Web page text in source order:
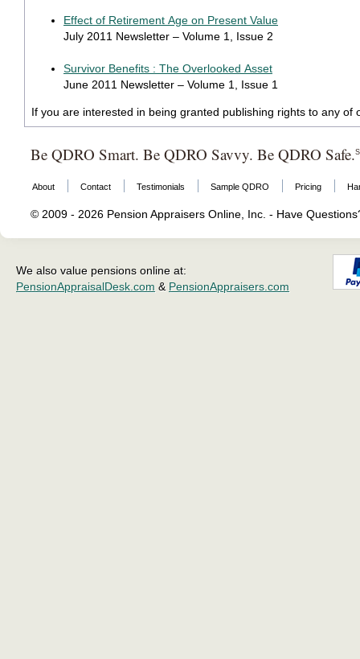
Effect of Retirement Age on Present Value
July 2011 Newsletter – Volume 1, Issue 2
Survivor Benefits : The Overlooked Asset
June 2011 Newsletter – Volume 1, Issue 1
If you are interested in being granted publishing rights to any of
Be QDRO Smart. Be QDRO Savvy. Be QDRO Safe.
About Contact Testimonials Sample QDRO Pricing
© 2009 - 2026 Pension Appraisers Online, Inc. - Have
We also value pensions online at:
PensionAppraisalDesk.com & PensionAppraisers.com